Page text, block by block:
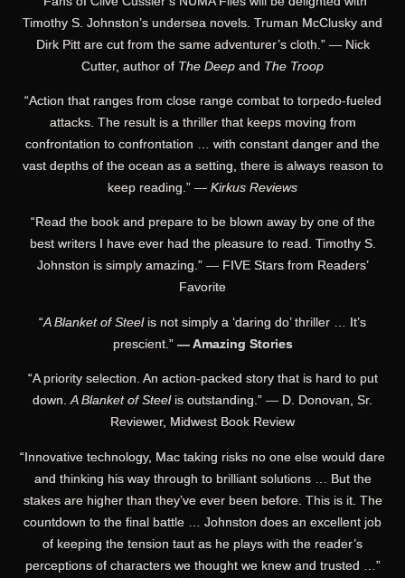
Timothy S. Johnston’s undersea novels. Truman McClusky and
Dirk Pitt are cut from the same adventurer’s cloth.” — Nick
Cutter, author of The Deep and The Troop
“Action that ranges from close range combat to torpedo-fueled
attacks. The result is a thriller that keeps moving from
confrontation to confrontation … with constant danger and the
vast depths of the ocean as a setting, there is always reason to
keep reading.” — Kirkus Reviews
“Read the book and prepare to be blown away by one of the
best writers I have ever had the pleasure to read. Timothy S.
Johnston is simply amazing.” — FIVE Stars from Readers’
Favorite
“A Blanket of Steelis not simply a ‘daring do’ thriller … It’s
prescient.” — Amazing Stories
“A priority selection. An action-packed story that is hard to put
down.A Blanket of Steelis outstanding.” — D. Donovan, Sr.
Reviewer, Midwest Book Review
“Innovative technology, Mac taking risks no one else would dare
and thinking his way through to brilliant solutions … But the
stakes are higher than they’ve ever been before. This is it. The
countdown to the final battle … Johnston does an excellent job
of keeping the tension taut as he plays with the reader’s
perceptions of characters we thought we knew and trusted …”